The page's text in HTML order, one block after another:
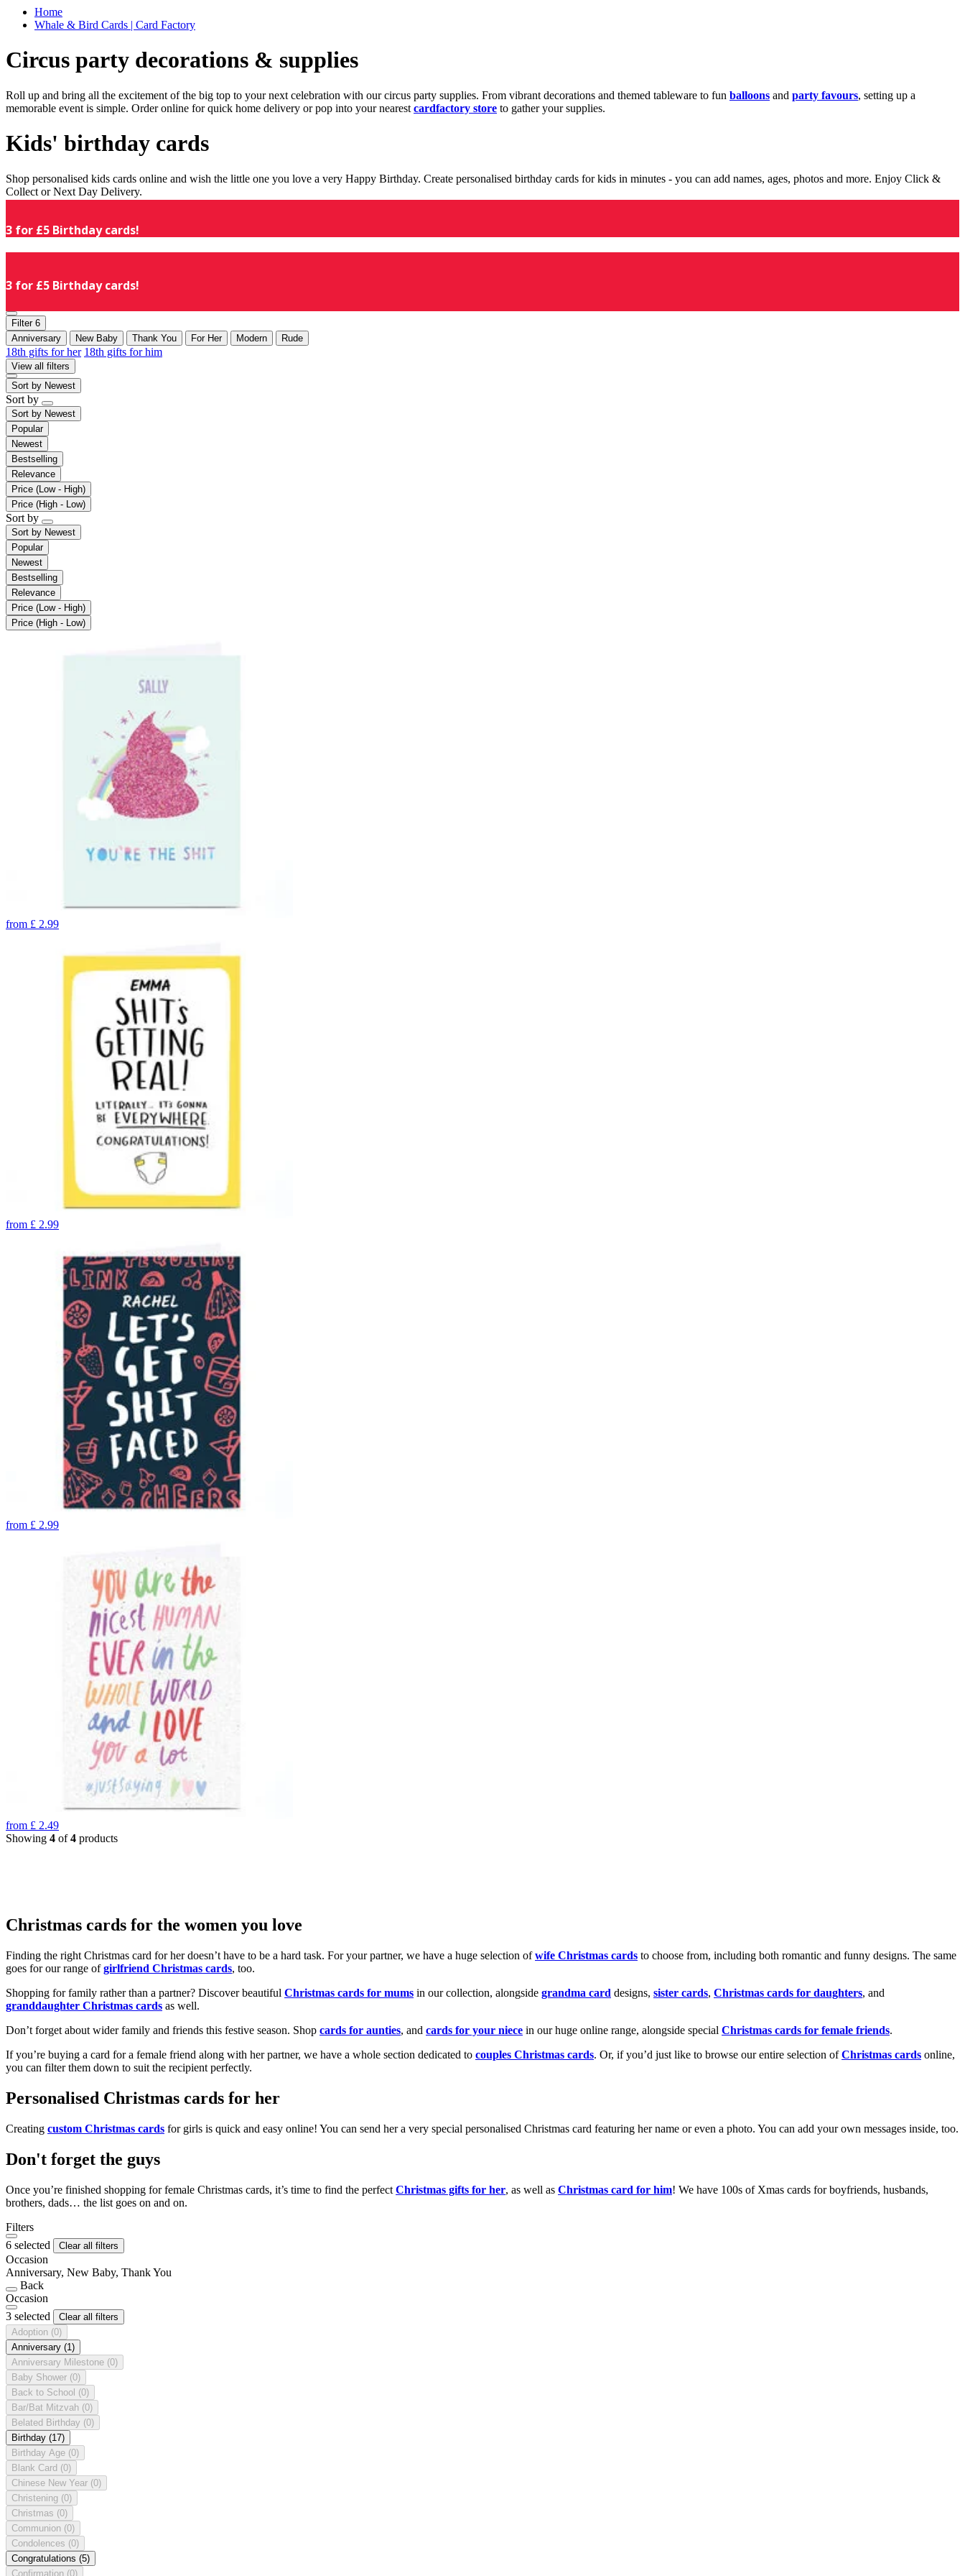
Home
Whale & Bird Cards | Card Factory
Circus party decorations & supplies
Roll up and bring all the excitement of the big top to your next celebration with our circus party supplies. From vibrant decorations and themed tableware to fun balloons and party favours, setting up a
memorable event is simple. Order online for quick home delivery or pop into your nearest cardfactory store to gather your supplies.
Kids' birthday cards
Shop personalised kids cards online and wish the little one you love a very Happy Birthday. Create personalised birthday cards for kids in minutes - you can add names, ages, photos and more. Enjoy Click &
Collect or Next Day Delivery.
3 for £5 Birthday cards!
3 for £5 Birthday cards!
Filter 6
Anniversary
New Baby Thank You For Her Modern Rude
18th gifts for her 18th gifts for him
View all filters
Sort by Newest
Sort by
Sort by Newest
Popular
Newest
Bestselling
Relevance
Price (Low - High)
Price (High - Low)
Sort by
Sort by Newest
Popular
Newest
Bestselling
Relevance
Price (Low - High)
Price (High - Low)
from £ 2.99
from £ 2.99
from £ 2.99
from £ 2.49
Showing 4 of4 products
Christmas cards for the women you love
Finding the right Christmas card for her doesn’t have to be a hard task. For your partner, we have a huge selection ofwife Christmas cards to choose from, including both romantic and funny designs. The same
goes for our range ofgirlfriend Christmas cards, too.
Shopping for family rather than a partner? Discover beautiful Christmas cards for mums in our collection, alongside grandma card designs, sister cards, Christmas cards for daughters, and
granddaughter Christmas cards as well.
Don’t forget about wider family and friends this festive season. Shop cards for aunties, and cards for your niece in our huge online range, alongside special Christmas cards for female friends.
If you’re buying a card for a female friend along with her partner, we have a whole section dedicated to couples Christmas cards. Or, if you’d just like to browse our entire selection ofChristmas cards online,
you can filter them down to suit the recipient perfectly.
Personalised Christmas cards for her
Creating custom Christmas cards for girls is quick and easy online! You can send her a very special personalised Christmas card featuring her name or even a photo. You can add your own messages inside, too.
Don't forget the guys
Once you’re finished shopping for female Christmas cards, it’s time to find the perfect Christmas gifts for her, as well as Christmas card for him! We have 100s of Xmas cards for boyfriends, husbands,
brothers, dads… the list goes on and on.
Filters
6 selected
Clear all filters
Occasion
Anniversary, New Baby, Thank You
Back
Occasion
3 selected
Clear all filters
Adoption (0)
Anniversary (1)
Anniversary Milestone (0)
Baby Shower (0)
Back to School (0)
Bar/Bat Mitzvah (0)
Belated Birthday (0)
Birthday (17)
Birthday Age (0)
Blank Card (0)
Chinese New Year (0)
Christening (0)
Christmas (0)
Communion (0)
Condolences (0)
Congratulations (5)
Confirmation (0)